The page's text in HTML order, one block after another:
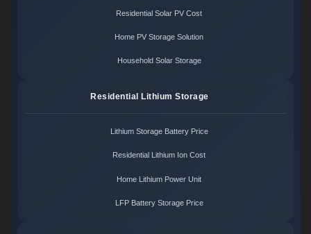
Residential Solar PV Cost
Home PV Storage Solution
Household Solar Storage
Residential Lithium Storage
Lithium Storage Battery Price
Residential Lithium Ion Cost
Home Lithium Power Unit
LFP Battery Storage Price